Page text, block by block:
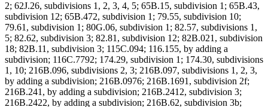
2; 62J.26, subdivisions 1, 2, 3, 4, 5; 65B.15, subdivision 1; 65B.43,
subdivision 12; 65B.472, subdivision 1; 79.55, subdivision 10;
79.61, subdivision 1; 80G.06, subdivision 1; 82.57, subdivisions 1,
5; 82.62, subdivision 3; 82.81, subdivision 12; 82B.021, subdivision
18; 82B.11, subdivision 3; 115C.094; 116.155, by adding a
subdivision; 116C.7792; 174.29, subdivision 1; 174.30, subdivisions
1, 10; 216B.096, subdivisions 2, 3; 216B.097, subdivisions 1, 2, 3,
by adding a subdivision; 216B.0976; 216B.1691, subdivision 2f;
216B.241, by adding a subdivision; 216B.2412, subdivision 3;
216B.2422, by adding a subdivision; 216B.62, subdivision 3b;